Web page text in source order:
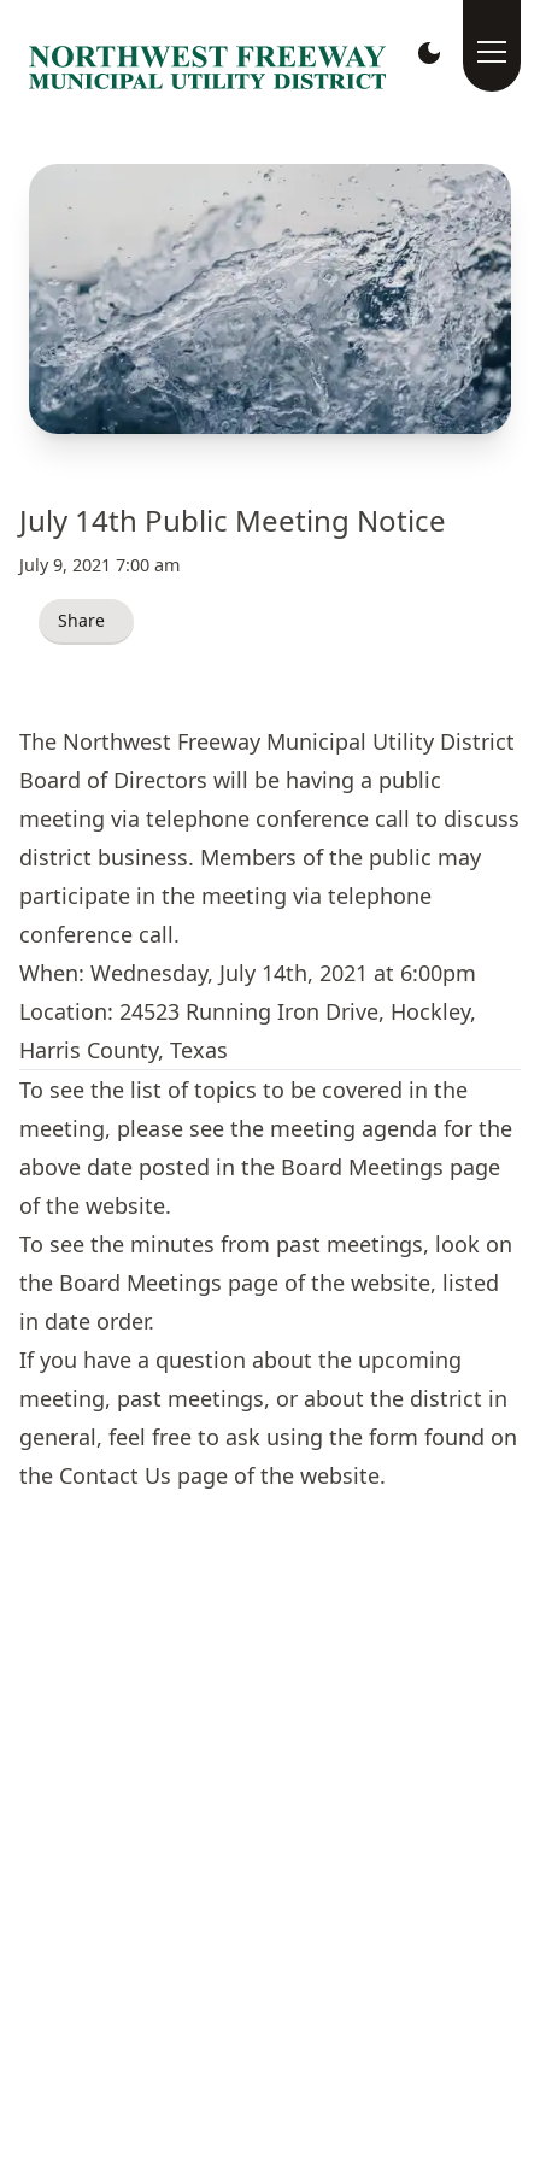
July 14th Public Meeting Notice
July 9, 2021 7:00 am
Share
The Northwest Freeway Municipal Utility District
Board of Directors will be having a public
meeting via telephone conference call to discuss
district business. Members of the public may
participate in the meeting via telephone
conference call.
When: Wednesday, July 14th, 2021 at 6:00pm
Location: 24523 Running Iron Drive, Hockley,
Harris County, Texas
To see the list of topics to be covered in the
meeting, please see the meeting agenda for the
above date posted in the Board Meetings page
of the website.
To see the minutes from past meetings, look on
the Board Meetings page of the website, listed
in date order.
If you have a question about the upcoming
meeting, past meetings, or about the district in
general, feel free to ask using the form found on
the Contact Us page of the website.